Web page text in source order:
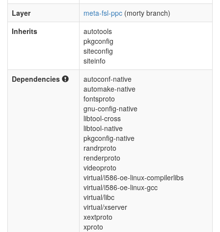
Layer
meta-fsl-ppc (morty branch)
Inherits
autotools
pkgconfig
siteconfig
siteinfo
Dependencies
autoconf-native
automake-native
fontsproto
gnu-config-native
libtool-cross
libtool-native
pkgconfig-native
randrproto
renderproto
videoproto
virtual/i586-oe-linux-compilerlibs
virtual/i586-oe-linux-gcc
virtual/libc
virtual/xserver
xextproto
xproto